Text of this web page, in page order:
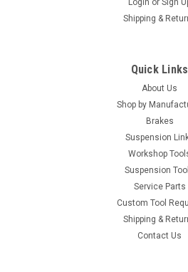
Shipping &
Quick Links
About Us
Shop by
Brakes
Suspension
Workshop
Suspension
Service Parts
Custom Tool
Shipping &
Contact Us